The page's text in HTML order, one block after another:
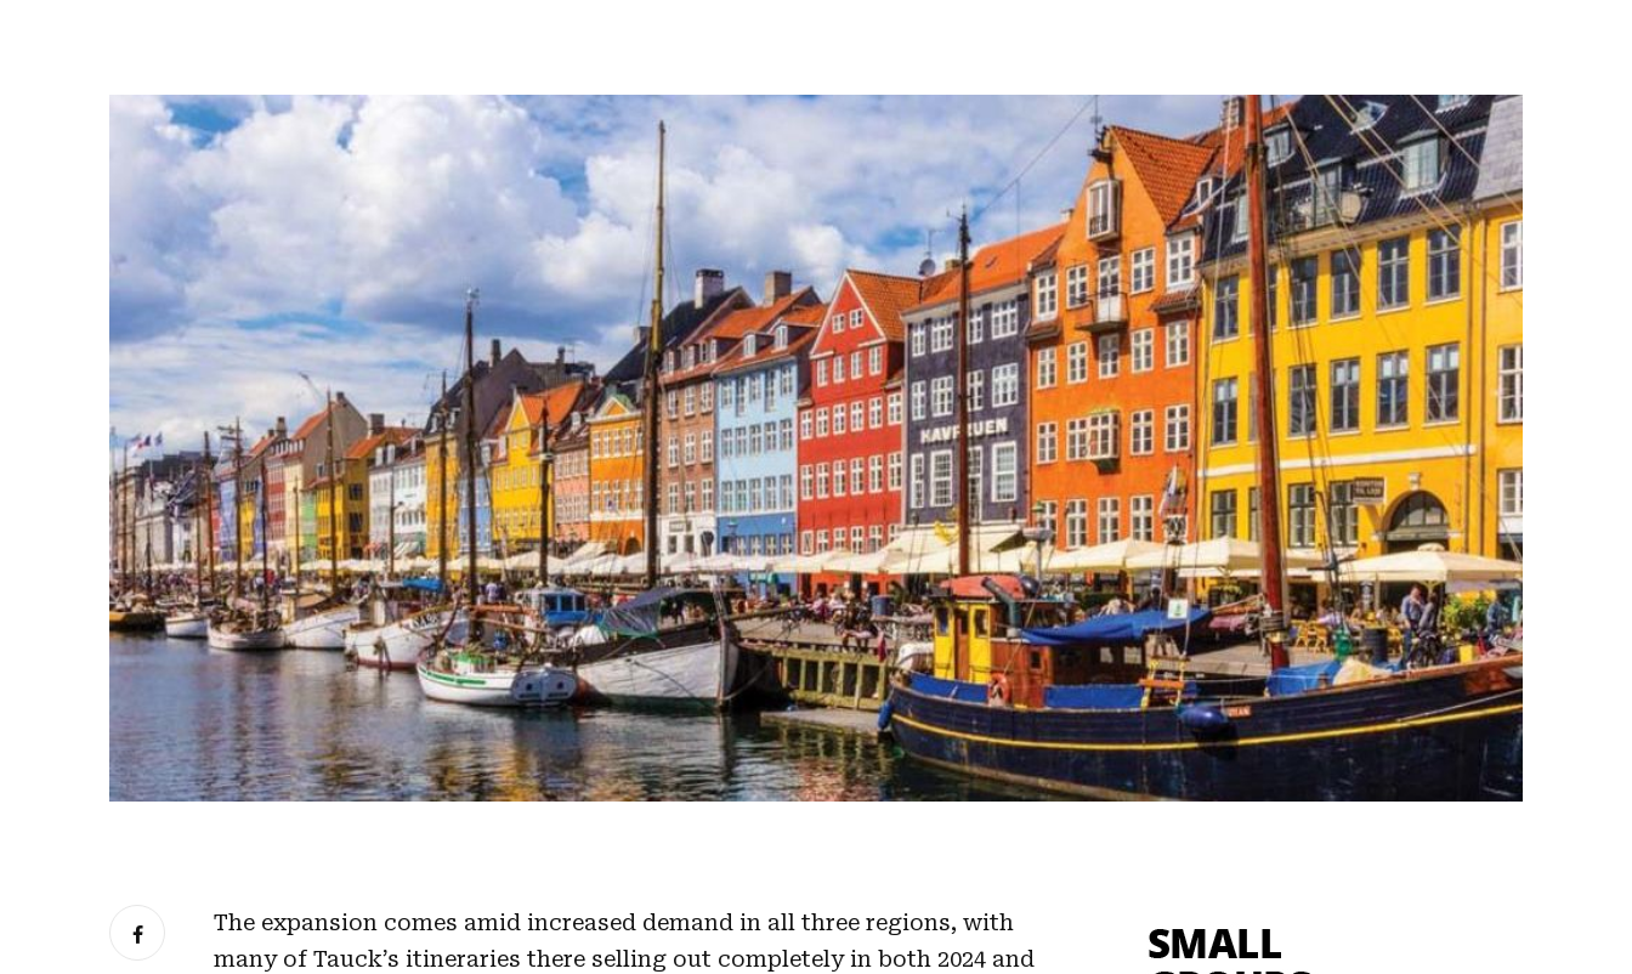
Hit enter to search or ESC to close
The expansion comes amid increased demand in all three regions, with
many of Tauck’s itineraries there selling out completely in both 2024 and